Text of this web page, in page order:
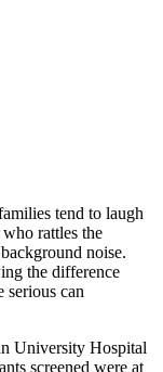
tend to laugh
rattles the
noise.
the difference
serious can
University Hospital
screened were at